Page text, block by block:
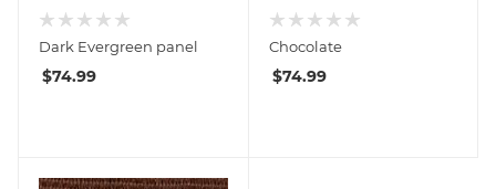
Dark Evergreen panel
$74.99
Chocolate
$74.99